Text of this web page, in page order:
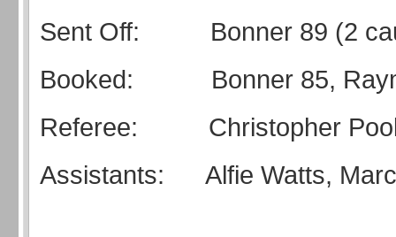
Sent Off: Bonner 89 (2
Booked: Bonner 85,
Referee: Christopher
Assistants: Alfie Watts,